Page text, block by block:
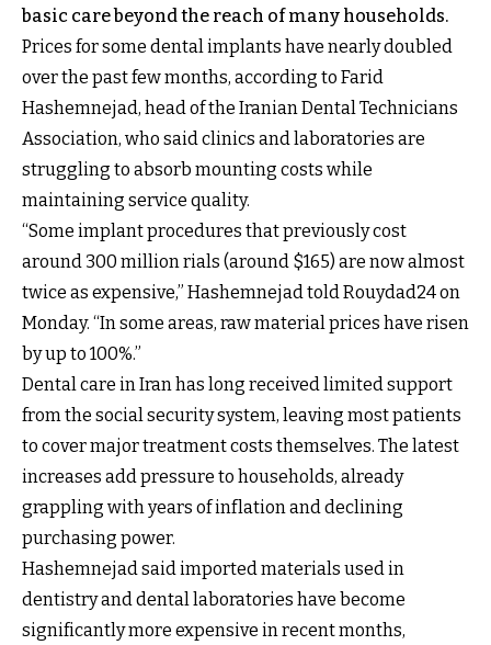
basic care beyond the reach of many households.
Prices for some dental implants have nearly doubled
over the past few months, according to Farid
Hashemnejad, head of the Iranian Dental Technicians
Association, who said clinics and laboratories are
struggling to absorb mounting costs while
maintaining service quality.
“Some implant procedures that previously cost
around 300 million rials (around $165) are now almost
twice as expensive,” Hashemnejad told Rouydad24 on
Monday. “In some areas, raw material prices have risen
by up to 100%.”
Dental care in Iran has long received limited support
from the social security system, leaving most patients
to cover major treatment costs themselves. The latest
increases add pressure to households, already
grappling with years of inflation and declining
purchasing power.
Hashemnejad said imported materials used in
dentistry and dental laboratories have become
significantly more expensive in recent months,